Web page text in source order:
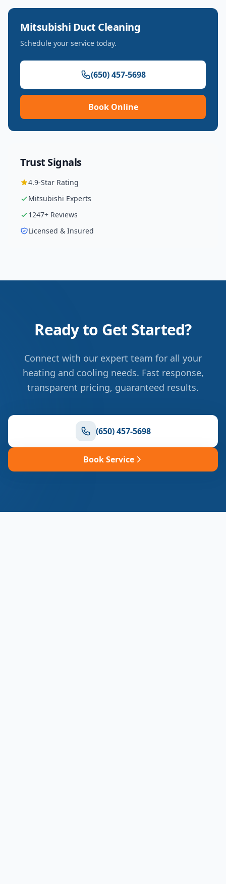
Mitsubishi Duct Cleaning
Schedule your service today.
(650) 457-5698
Book Online
Trust Signals
4.9-Star Rating
Mitsubishi Experts
1247+ Reviews
Licensed & Insured
Ready to Get Started?
Connect with our expert team for all your
heating and cooling needs. Fast response,
transparent pricing, guaranteed results.
(650) 457-5698
Book Service